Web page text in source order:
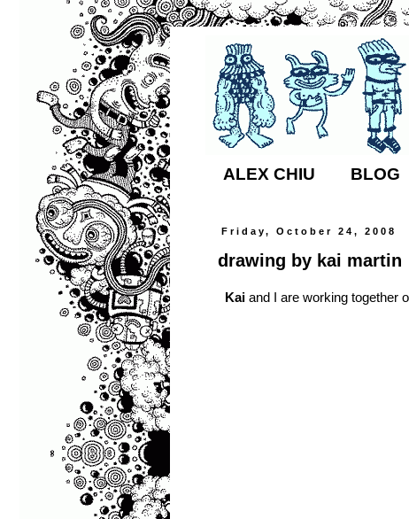
ALEX CHIU BLOG
Friday, October 24, 2008
drawing by kai martin
Kai and I are working together